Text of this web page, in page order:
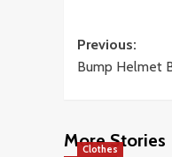
Post
Previous:
Bump Helmet
More Stories
Clothes